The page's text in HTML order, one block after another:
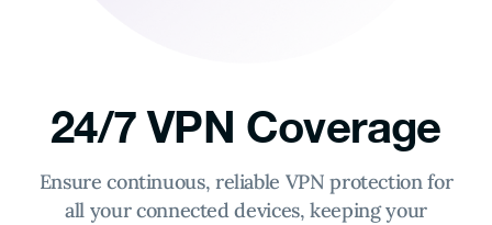
24/7 VPN Coverage
Ensure continuous, reliable VPN protection for
all your connected devices, keeping your